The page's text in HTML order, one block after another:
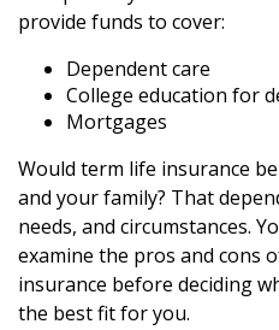
provide funds to cover:
Dependent care
College education for
Mortgages
Would term life insurance
and your family? That
needs, and circumstances.
examine the pros and cons
insurance before deciding
the best fit for you.